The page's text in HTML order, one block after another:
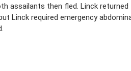
assailants then fled. Linck
Linck required emergency